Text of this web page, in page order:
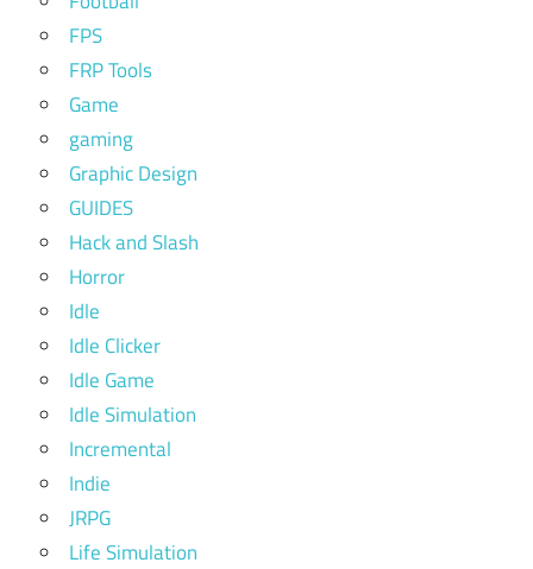
FPS
FRP Tools
Game
gaming
Graphic Design
GUIDES
Hack and Slash
Horror
Idle
Idle Clicker
Idle Game
Idle Simulation
Incremental
Indie
JRPG
Life Simulation